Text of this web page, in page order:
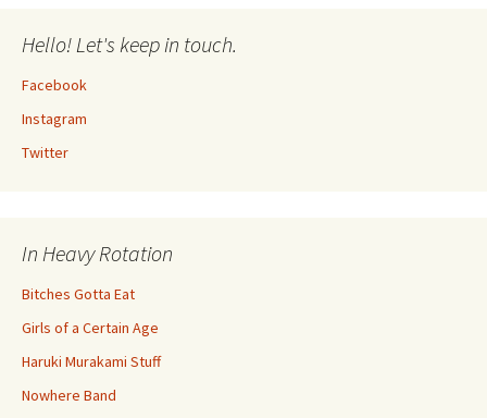
Hello! Let's keep in touch.
Facebook
Instagram
Twitter
In Heavy Rotation
Bitches Gotta Eat
Girls of a Certain Age
Haruki Murakami Stuff
Nowhere Band